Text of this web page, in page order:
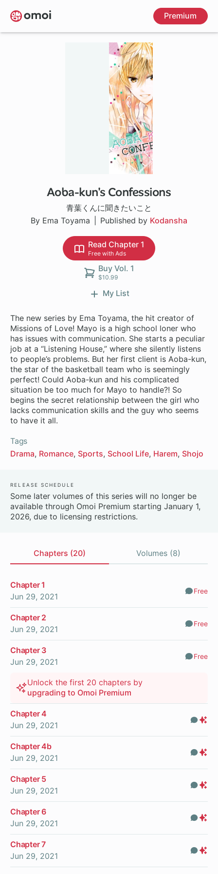
Skip
to
main
Premium
Aoba-kun's Confessions
青葉くんに聞きたいこと
By Ema Toyama
Published by Kodansha
20 ch
Read Chapter 1
Free with Ads
Buy Vol. 1
$10.99
My List
The new series by Ema Toyama, the hit creator of
Missions of Love! Mayo is a high school loner who
has issues with communication. She starts a peculiar
job at a “Listening House,” where she silently listens
to people’s problems. But her first client is Aoba-kun,
the star of the basketball team who is seemingly
perfect! Could Aoba-kun and his complicated
situation be too much for Mayo to handle?! So
begins the secret relationship between the girl who
lacks communication skills and the guy who seems
to have it all.
Tags
Drama Romance Sports School Life Harem Shojo
Release Schedule
Some later volumes of this series will no longer be
available through Omoi Premium starting January 1,
2026, due to licensing restrictions.
Chapters (20) Volumes (8)
Chapters
Chapter 1
Jun 29, 2021
Free
Chapter 2
Jun 29, 2021
Free
Chapter 3
Jun 29, 2021
Free
Unlock the first 20 chapters by
upgrading to Omoi Premium
Chapter 4
Jun 29, 2021
Chapter 4b
Jun 29, 2021
Chapter 5
Jun 29, 2021
Chapter 6
Jun 29, 2021
Chapter 7
Jun 29, 2021